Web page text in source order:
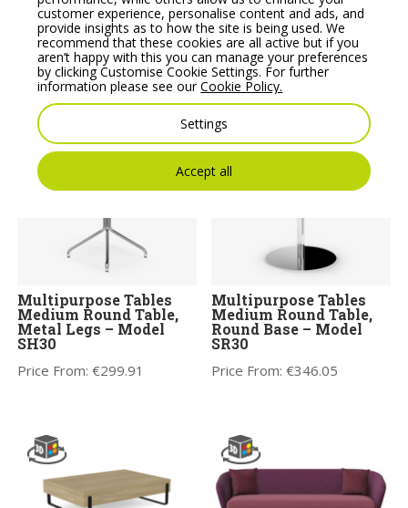
Noti Clapp Small High
Wooden Coffee Table
Price From:€603.09
Noti Mishell Large
Table with Wooden
Frame
Price From:
Multipurpose Tables
Medium Round Table,
Metal Legs – Model
SH30
Price From:€299.91
Multipurpose Tables
Medium Round Table,
Round Base – Model
SR30
Price From:€346.05
customer experience, personalise content and ads, and
provide insights as to how the site is being used. We
recommend that these cookies are all active but if you
aren’t happy with this you can manage your preferences
by clicking Customise Cookie Settings. For further
information please see ourCookie Policy.
Settings
Accept all